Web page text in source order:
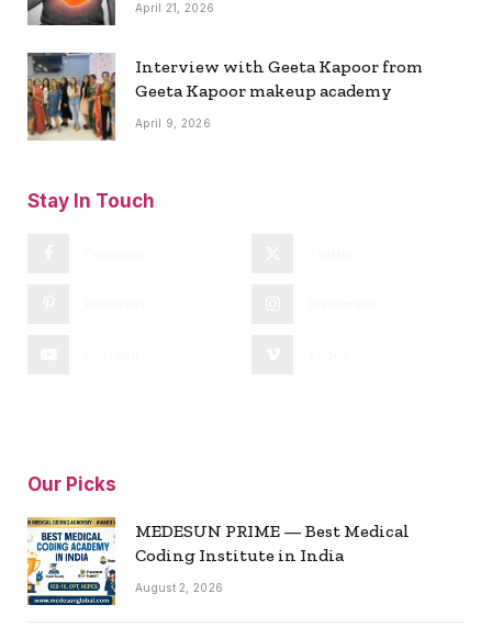
April 21, 2026
Interview with Geeta Kapoor from
Geeta Kapoor makeup academy
April 9, 2026
Stay In Touch
Our Picks
MEDESUN PRIME — Best Medical
Coding Institute in India
August 2, 2026